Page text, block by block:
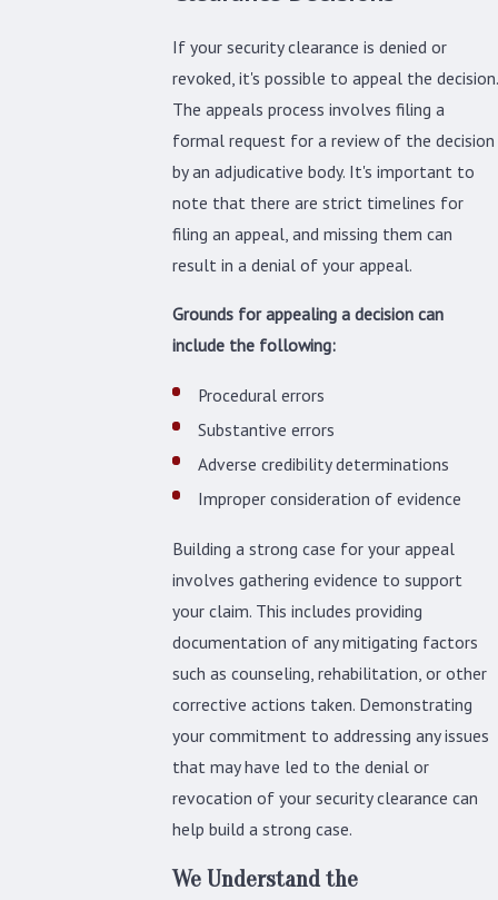
If your security clearance is denied or
revoked, it's possible to appeal the decision.
The appeals process involves filing a
formal request for a review of the decision
by an adjudicative body. It's important to
note that there are strict timelines for
filing an appeal, and missing them can
result in a denial of your appeal.
Grounds for appealing a decision can
include the following:
Procedural errors
Substantive errors
Adverse credibility determinations
Improper consideration of evidence
Building a strong case for your appeal
involves gathering evidence to support
your claim. This includes providing
documentation of any mitigating factors
such as counseling, rehabilitation, or other
corrective actions taken. Demonstrating
your commitment to addressing any issues
that may have led to the denial or
revocation of your security clearance can
help build a strong case.
We Understand the